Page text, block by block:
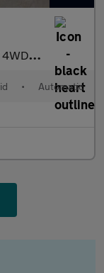
s) 5dr
• Automatic